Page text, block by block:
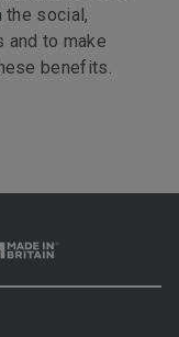
social,
and to make
benefits.